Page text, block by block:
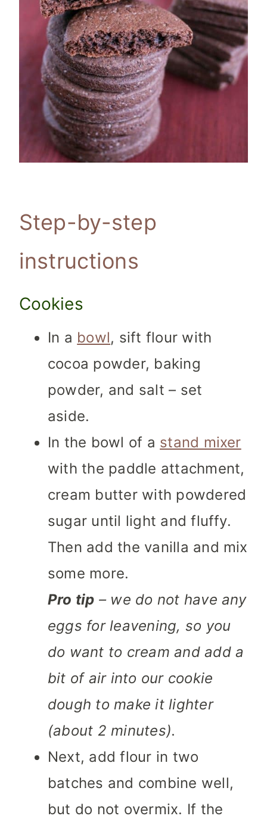
Step-by-step
instructions
Cookies
In a bowl, sift flour with
cocoa powder, baking
powder, and salt – set
aside.
In the bowl of a stand mixer
with the paddle attachment,
cream butter with powdered
sugar until light and fluffy.
Then add the vanilla and mix
some more.
Pro tip – we do not have any
eggs for leavening, so you
do want to cream and add a
bit of air into our cookie
dough to make it lighter
(about 2 minutes).
Next, add flour in two
batches and combine well,
but do not overmix. If the